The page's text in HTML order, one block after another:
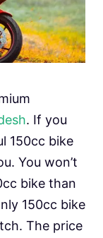
. If you
150cc bike
You won’t
bike than
150cc bike
The price